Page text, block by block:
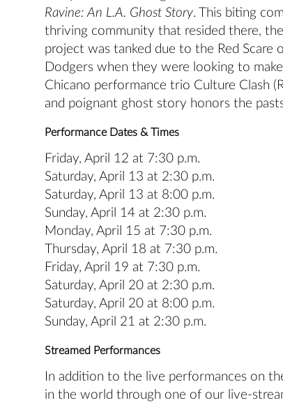
Ravine: An L.A. Ghost Story. This biting
thriving community that resided there,
project was tanked due to the Red
Dodgers when they were looking to
Chicano performance trio Culture Clash
and poignant ghost story honors the
Performance Dates & Times
Friday, April 12 at 7:30 p.m.
Saturday, April 13 at 2:30 p.m.
Saturday, April 13 at 8:00 p.m.
Sunday, April 14 at 2:30 p.m.
Monday, April 15 at 7:30 p.m.
Thursday, April 18 at 7:30 p.m.
Friday, April 19 at 7:30 p.m.
Saturday, April 20 at 2:30 p.m.
Saturday, April 20 at 8:00 p.m.
Sunday, April 21 at 2:30 p.m.
Streamed Performances
In addition to the live performances on
in the world through one of our live-